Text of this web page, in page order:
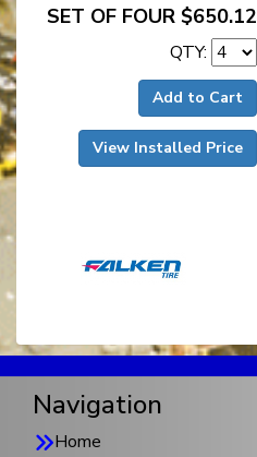
SET OF FOUR $650.12
QTY:
Add to Cart
View Installed Price
Navigation
Home